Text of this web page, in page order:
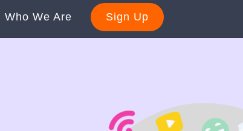
Who We Are Sign Up